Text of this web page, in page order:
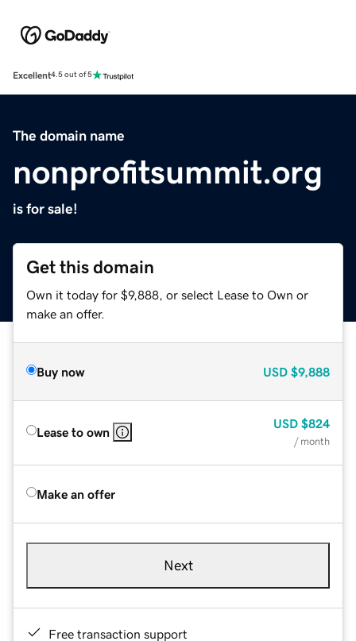
Excellent4.5 out of 5
The domain name
nonprofitsummit.org
is for sale!
Get this domain
Own it today for $9,888, or select Lease to Own or
make an offer.
Buy now USD $9,888
Lease to own
USD $824
/ month
Make an offer
Next
Free transaction support